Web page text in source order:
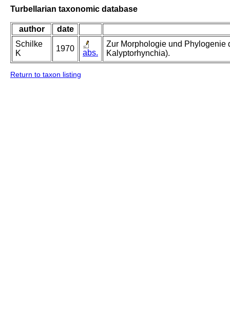
Turbellarian taxonomic database
author
date
Schilke
K
1970 abs.
Zur Morphologie und Phylogenie
Kalyptorhynchia).
Return to taxon listing